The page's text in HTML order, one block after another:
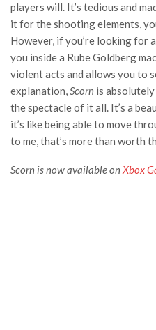
players will. It’s tedious and
it for the shooting elements,
However, if you’re looking for
you inside a Rube Goldberg
violent acts and allows you to
explanation,Scorn is
the spectacle of it all. It’s a
it’s like being able to move
to me, that’s more than worth
Scorn is now available onXbox